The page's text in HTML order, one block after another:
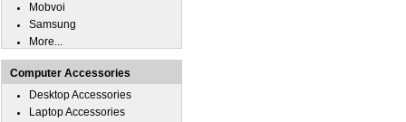
Mobvoi
Samsung
More...
Computer Accessories
Desktop Accessories
Laptop Accessories